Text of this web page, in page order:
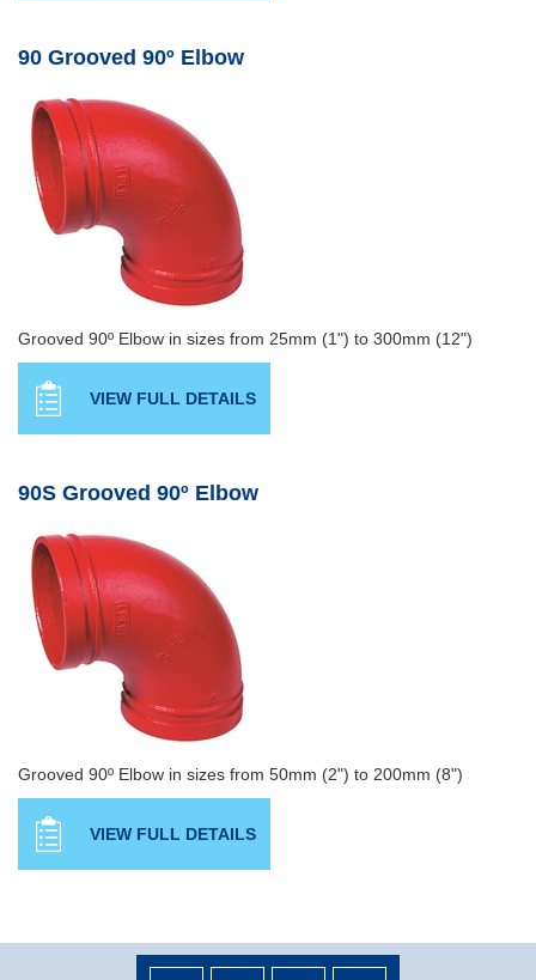
90 Grooved 90º Elbow
Grooved 90º Elbow in sizes from 25mm (1") to 300mm (12")
VIEW FULL DETAILS
90S Grooved 90º Elbow
Grooved 90º Elbow in sizes from 50mm (2") to 200mm (8")
VIEW FULL DETAILS